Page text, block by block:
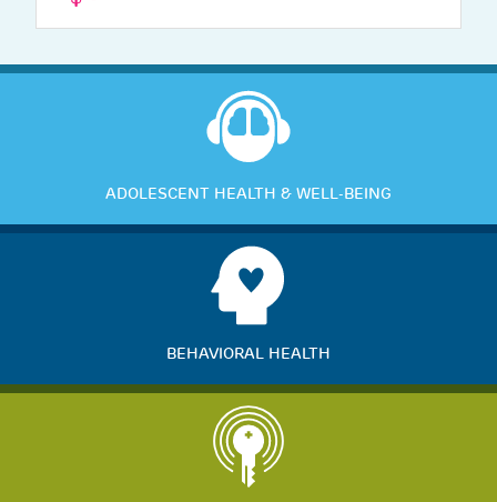
ADOLESCENT HEALTH & WELL-BEING
BEHAVIORAL HEALTH